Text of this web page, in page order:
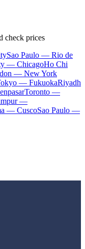
check prices
Sao Paulo — Rio de
— ChicagoHo Chi
— New York
— FukuokaRiyadh
Toronto —
—
— CuscoSao Paulo —